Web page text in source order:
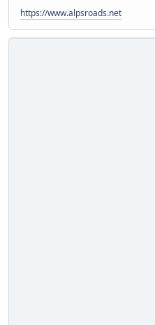
https://www.alpsroads.net